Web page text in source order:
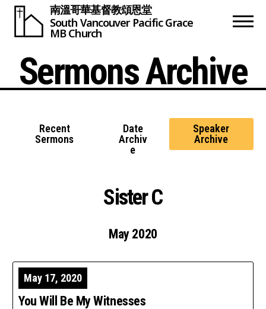
南溫哥華基督教頌恩堂
South Vancouver Pacific Grace
MB Church
Sermons Archive
Recent
Sermons
Date
Archiv
e
Speaker
Archive
Sister C
May 2020
May 17, 2020
You Will Be My Witnesses